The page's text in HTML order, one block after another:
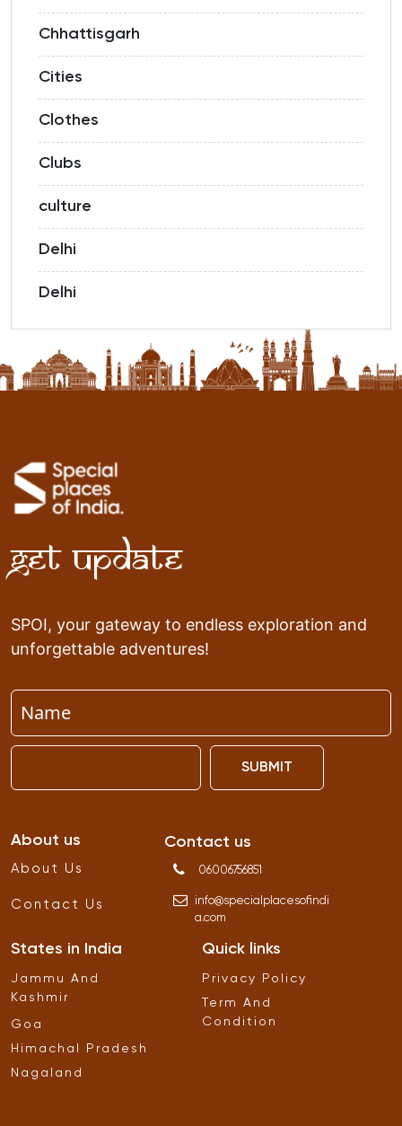
Chhattisgarh
Cities
Clothes
Clubs
culture
Delhi
Delhi
Get Update
SPOI, your gateway to endless exploration and
unforgettable adventures!
SUBMIT
About us
About Us
Contact Us
Contact us
06006756851
info@specialplacesofindi
a.com
States in India
Jammu And
Kashmir
Goa
Himachal Pradesh
Nagaland
Quick links
Privacy Policy
Term And
Condition